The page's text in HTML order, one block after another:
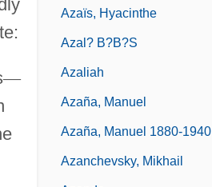
—
Azaïs, Hyacinthe
Azal? B?b?s
Azaliah
Azaña, Manuel
Azaña, Manuel 1880-1940
Azanchevsky, Mikhail